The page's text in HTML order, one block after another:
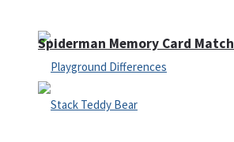
Spiderman Memory Card Match